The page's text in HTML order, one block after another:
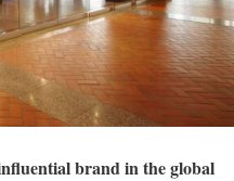
brand in the global